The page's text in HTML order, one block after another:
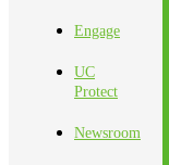
Engage
UC
Protect
Newsroom